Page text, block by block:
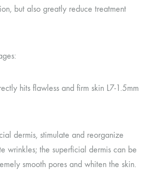
but also greatly reduce treatment
hits flawless and firm skin L7-1.5mm
dermis, stimulate and reorganize
wrinkles; the superficial dermis can be
smooth pores and whiten the skin.